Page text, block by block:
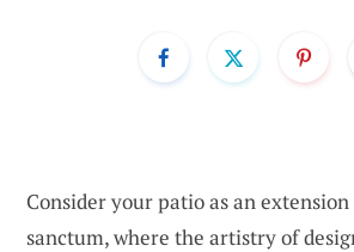
Consider your patio as an
sanctum, where the artistry of